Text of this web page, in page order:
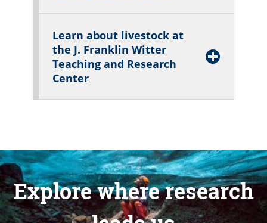
Learn about livestock at
the J. Franklin Witter
Teaching and Research
Center
Explore where research